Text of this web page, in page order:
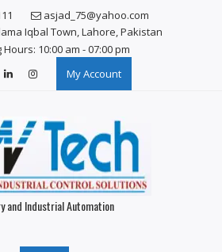
asjad_75@yahoo.com
Iqbal Town, Lahore, Pakistan
10:00 am - 07:00 pm
My Account
and Industrial Automation